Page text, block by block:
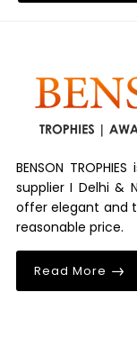
BENSON
supplier I Delhi &
offer elegant and
reasonable price.
Read More